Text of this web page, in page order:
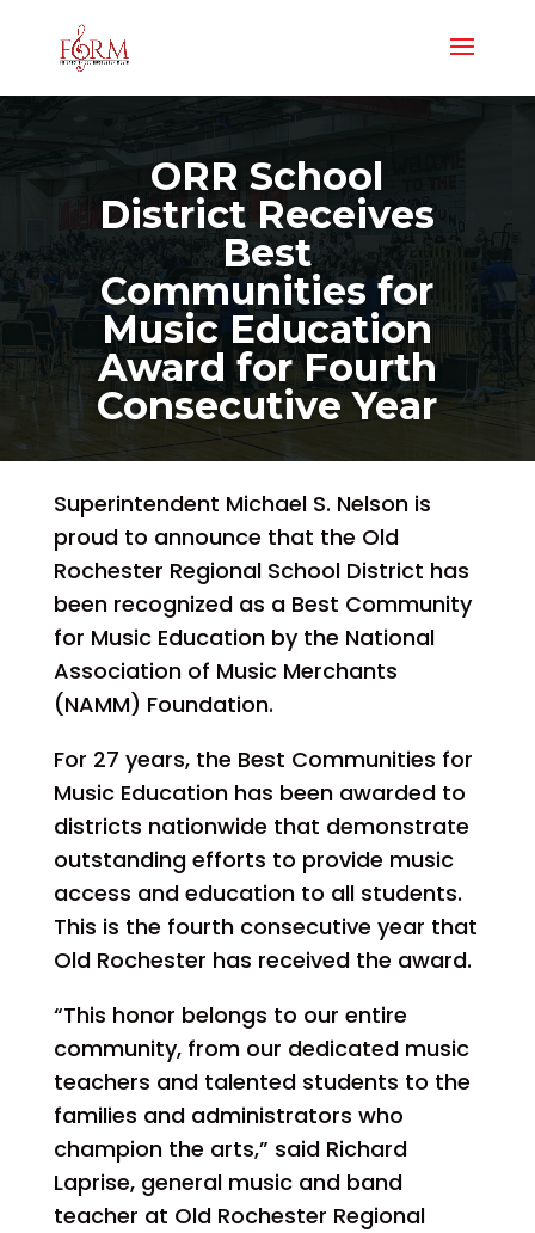
ORR School
District Receives
Best
Communities for
Music Education
Award for Fourth
Consecutive Year
Superintendent Michael S. Nelson is
proud to announce that the Old
Rochester Regional School District has
been recognized as a Best Community
for Music Education by the National
Association of Music Merchants
(NAMM) Foundation.
For 27 years, the Best Communities for
Music Education has been awarded to
districts nationwide that demonstrate
outstanding efforts to provide music
access and education to all students.
This is the fourth consecutive year that
Old Rochester has received the award.
“This honor belongs to our entire
community, from our dedicated music
teachers and talented students to the
families and administrators who
champion the arts,” said Richard
Laprise, general music and band
teacher at Old Rochester Regional